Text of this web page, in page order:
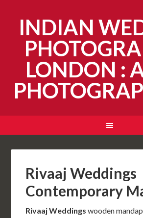
INDIAN
LONDON :
Rivaaj Weddings
Contemporary
Rivaaj Weddings wooden